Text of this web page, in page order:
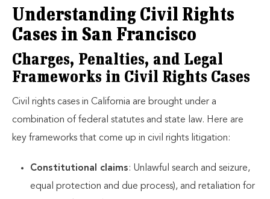
Understanding Civil Rights
Cases in San Francisco
Charges, Penalties, and Legal
Frameworks in Civil Rights Cases
Civil rights cases in California are brought under a
combination of federal statutes and state law. Here are
key frameworks that come up in civil rights litigation:
Constitutional claims: Unlawful search and seizure,
equal protection and due process), and retaliation for